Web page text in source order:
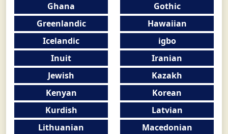
Ghana
Gothic
Greenlandic
Hawaiian
Icelandic
igbo
Inuit
Iranian
Jewish
Kazakh
Kenyan
Korean
Kurdish
Latvian
Lithuanian
Macedonian